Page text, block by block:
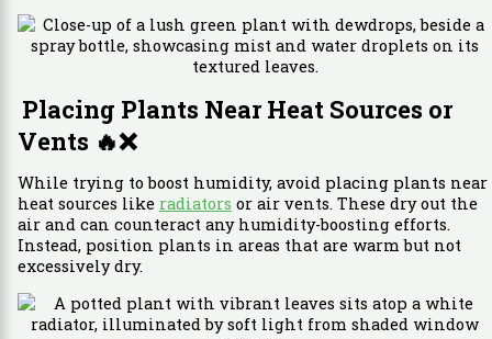
Placing Plants Near Heat Sources or
Vents 🔥❌
While trying to boost humidity, avoid placing plants near
heat sources like radiators or air vents. These dry out the
air and can counteract any humidity-boosting efforts.
Instead, position plants in areas that are warm but not
excessively dry.